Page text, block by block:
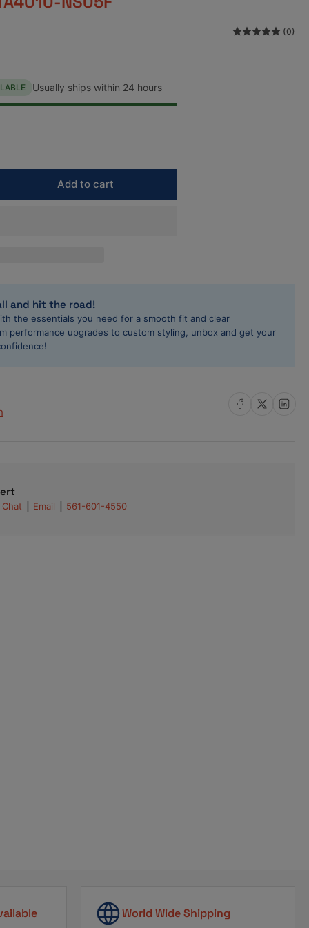
(0)
Usually ships within 24 hours
Add to cart
and hit the road!
the essentials you need for a smooth fit and clear
performance upgrades to custom styling, unbox and get your
Share on Facebook
Share on X Share on
Chat Email 561-601-4550
World Wide Shipping